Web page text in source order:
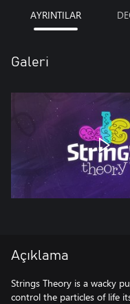
AYRINTILAR
Galeri
Açıklama
Strings Theory is a wacky
control the particles of life